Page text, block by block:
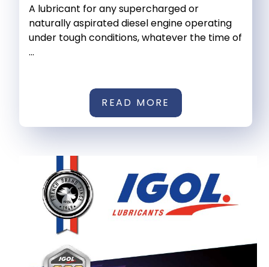
A lubricant for any supercharged or
naturally aspirated diesel engine operating
under tough conditions, whatever the time of
...
READ MORE